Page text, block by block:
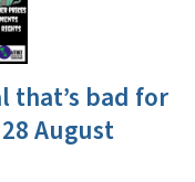
that’s bad for
August